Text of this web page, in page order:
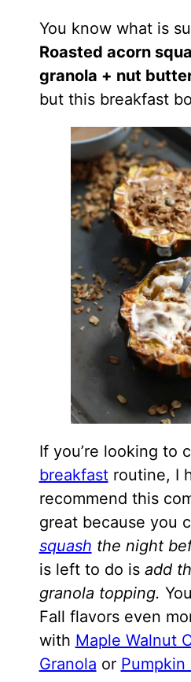
You know what is
Roasted acorn
granola + nut
but this breakfast
If you’re looking to
breakfastroutine, I
recommend this
great because you
squash the night
is left to do is add
granola topping.
Fall flavors even
with Maple Walnut
Granola or Pumpkin